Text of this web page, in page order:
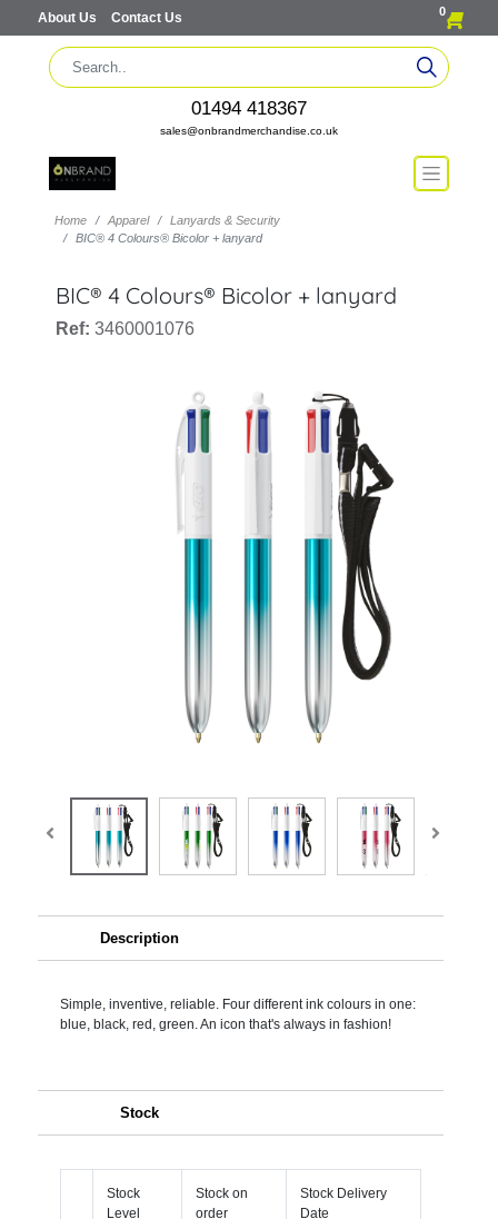
About Us Contact Us 0
01494 418367
sales@onbrandmerchandise.co.uk
Home Apparel
Lanyards & Security
BIC® 4 Colours® Bicolor + lanyard
BIC® 4 Colours® Bicolor + lanyard
Ref: 3460001076
Description
Simple, inventive, reliable. Four different ink colours in one:
blue, black, red, green. An icon that's always in fashion!
Stock
Stock
Level
Stock on
order
Stock Delivery
Date